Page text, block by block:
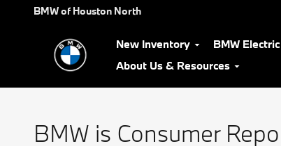
Skip to main content
BMW Best Luxury Brand
BMW of Houston North
New Inventory BMW Electric
About Us & Resources
BMW is Consumer